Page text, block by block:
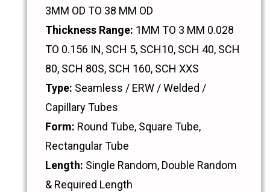
3MM OD TO 38 MM OD
Thickness Range: 1MM TO 3 MM 0.028
TO 0.156 IN, SCH 5, SCH10, SCH 40, SCH
80, SCH 80S, SCH 160, SCH XXS
Type: Seamless / ERW / Welded /
Capillary Tubes
Form: Round Tube, Square Tube,
Rectangular Tube
Length: Single Random, Double Random
& Required Length